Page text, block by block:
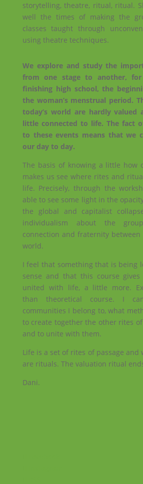
storytelling, theatre, ritual, ritual.
well the times of making the
classes taught through
using theatre techniques.
We explore and study the
from one stage to another, for
finishing high school, the
the woman’s menstrual period.
today’s world are hardly valued
little connected to life. The fact
to these events means that we
our day to day.
The basis of knowing a little how
makes us see where rites and
life. Precisely, through the
able to see some light in the
the global and capitalist
individualism about the
connection and fraternity
world.
I feel that something that is being
sense and that this course
united with life, a little more.
than theoretical course. I
communities I belong to, what
to create together the other rites
and to unite with them.
Life is a set of rites of passage
are rituals. The valuation ritual
Dani.